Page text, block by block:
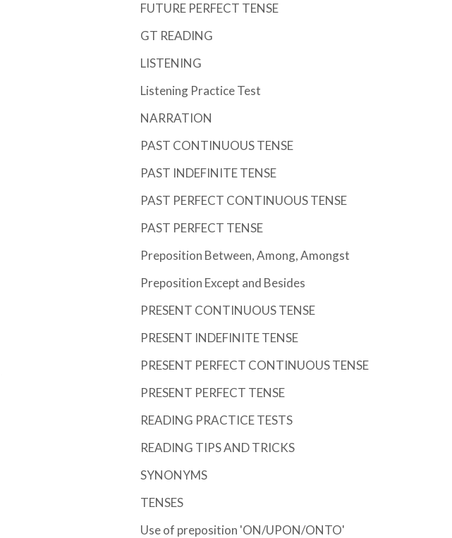
FUTURE PERFECT TENSE
GT READING
LISTENING
Listening Practice Test
NARRATION
PAST CONTINUOUS TENSE
PAST INDEFINITE TENSE
PAST PERFECT CONTINUOUS TENSE
PAST PERFECT TENSE
Preposition Between, Among, Amongst
Preposition Except and Besides
PRESENT CONTINUOUS TENSE
PRESENT INDEFINITE TENSE
PRESENT PERFECT CONTINUOUS TENSE
PRESENT PERFECT TENSE
READING PRACTICE TESTS
READING TIPS AND TRICKS
SYNONYMS
TENSES
Use of preposition 'ON/UPON/ONTO'